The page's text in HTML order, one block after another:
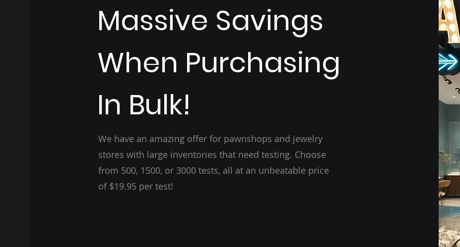
Massive Savings
When Purchasing
In Bulk!
We have an amazing offer for pawnshops and jewelry
stores with large inventories that need testing. Choose
from 500, 1500, or 3000 tests, all at an unbeatable price
of $19.95 per test!